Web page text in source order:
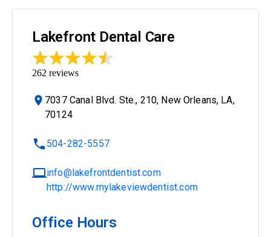
Lakefront Dental Care
262 reviews
7037 Canal Blvd. Ste., 210, New Orleans, LA,
70124
504-282-5557
info@lakefrontdentist.com
http://www.mylakeviewdentist.com
Office Hours